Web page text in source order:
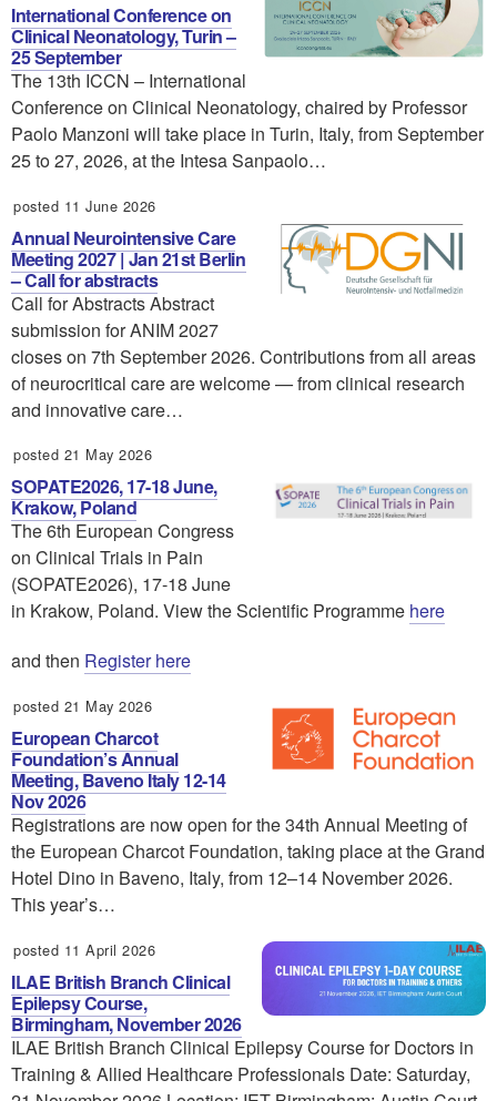
International Conference on
Clinical Neonatology, Turin –
25 September
The 13th ICCN – International
Conference on Clinical Neonatology, chaired by Professor
Paolo Manzoni will take place in Turin, Italy, from September
25 to 27, 2026, at the Intesa Sanpaolo…
posted 11 June 2026
Annual Neurointensive Care
Meeting 2027 | Jan 21st Berlin
– Call for abstracts
Call for Abstracts Abstract
submission for ANIM 2027
closes on 7th September 2026. Contributions from all areas
of neurocritical care are welcome — from clinical research
and innovative care…
posted 21 May 2026
SOPATE2026, 17-18 June,
Krakow, Poland
The 6th European Congress
on Clinical Trials in Pain
(SOPATE2026), 17-18 June
in Krakow, Poland. View the Scientific Programme here
and then Register here
posted 21 May 2026
European Charcot
Foundation’s Annual
Meeting, Baveno Italy 12-14
Nov 2026
Registrations are now open for the 34th Annual Meeting of
the European Charcot Foundation, taking place at the Grand
Hotel Dino in Baveno, Italy, from 12–14 November 2026.
This year’s…
posted 11 April 2026
ILAE British Branch Clinical
Epilepsy Course,
Birmingham, November 2026
ILAE British Branch Clinical Epilepsy Course for Doctors in
Training & Allied Healthcare Professionals Date: Saturday,